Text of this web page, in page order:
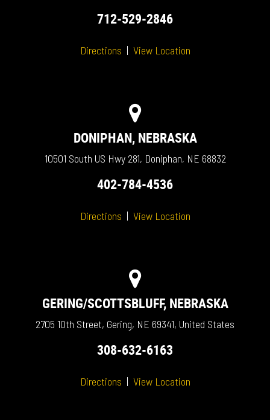
712-529-2846
Directions | View Location
DONIPHAN, NEBRASKA
10501 South US Hwy 281, Doniphan, NE 68832
402-784-4536
Directions | View Location
GERING/SCOTTSBLUFF, NEBRASKA
2705 10th Street, Gering, NE 69341, United States
308-632-6163
Directions | View Location